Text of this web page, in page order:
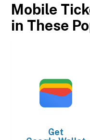
Mobile
in These
Get